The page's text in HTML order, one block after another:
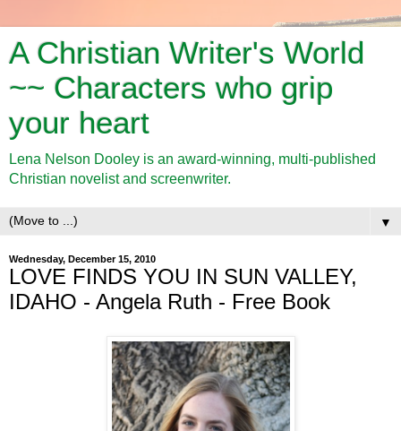
A Christian Writer's World
~~ Characters who grip
your heart
Lena Nelson Dooley is an award-winning, multi-published
Christian novelist and screenwriter.
▼
Wednesday, December 15, 2010
LOVE FINDS YOU IN SUN VALLEY,
IDAHO - Angela Ruth - Free Book